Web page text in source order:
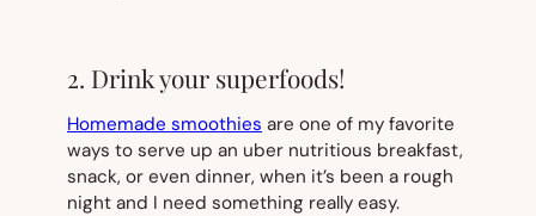
2. Drink your superfoods!
Homemade smoothies are one of my favorite
ways to serve up an uber nutritious breakfast,
snack, or even dinner, when it’s been a rough
night and I need something really easy.